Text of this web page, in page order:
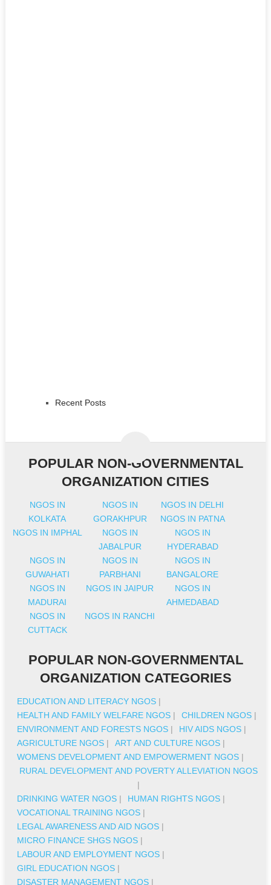
Recent Posts
POPULAR NON-GOVERNMENTAL
ORGANIZATION CITIES
NGOS IN
KOLKATA
NGOS IN
GORAKHPUR
NGOS IN DELHI
NGOS IN PATNA
NGOS IN IMPHAL
NGOS IN
JABALPUR
NGOS IN
HYDERABAD
NGOS IN
GUWAHATI
NGOS IN
PARBHANI
NGOS IN
BANGALORE
NGOS IN
MADURAI
NGOS IN JAIPUR
NGOS IN
AHMEDABAD
NGOS IN
CUTTACK
NGOS IN RANCHI
POPULAR NON-GOVERNMENTAL
ORGANIZATION CATEGORIES
EDUCATION AND LITERACY NGOS |
HEALTH AND FAMILY WELFARE NGOS | CHILDREN NGOS |
ENVIRONMENT AND FORESTS NGOS | HIV AIDS NGOS |
AGRICULTURE NGOS | ART AND CULTURE NGOS |
WOMENS DEVELOPMENT AND EMPOWERMENT NGOS |
RURAL DEVELOPMENT AND POVERTY ALLEVIATION NGOS
|
DRINKING WATER NGOS | HUMAN RIGHTS NGOS |
VOCATIONAL TRAINING NGOS |
LEGAL AWARENESS AND AID NGOS |
MICRO FINANCE SHGS NGOS |
LABOUR AND EMPLOYMENT NGOS |
GIRL EDUCATION NGOS |
DISASTER MANAGEMENT NGOS |